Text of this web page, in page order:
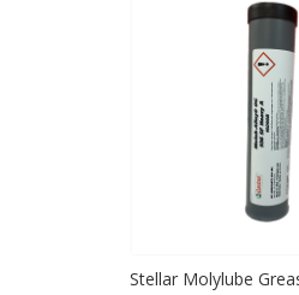
Stellar Molylube